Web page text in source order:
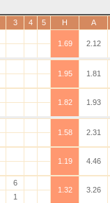
3 4 5 H A
1.69
2.12
1.95
1.81
1.82
1.93
1.58
2.31
1.19
4.46
6
1.32
3.26
1